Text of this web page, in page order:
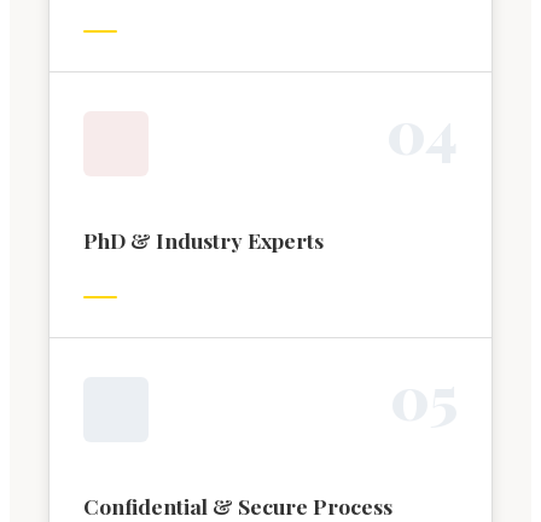
PhD & Industry Experts
Confidential & Secure Process